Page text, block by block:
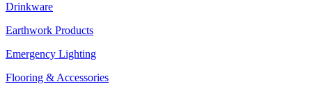
Drinkware
Earthwork Products
Emergency Lighting
Flooring & Accessories